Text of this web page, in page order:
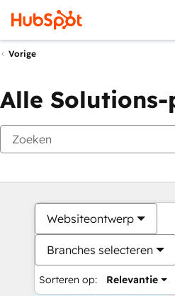
Vorige
Alle
Websiteontwerp
Branches selecteren
Sorteren op: Relevantie